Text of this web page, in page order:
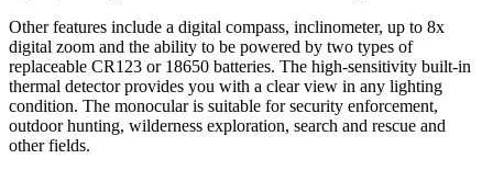
Other features include a digital compass, inclinometer, up to 8x
digital zoom and the ability to be powered by two types of
replaceable CR123 or 18650 batteries. The high-sensitivity built-in
thermal detector provides you with a clear view in any lighting
condition. The monocular is suitable for security enforcement,
outdoor hunting, wilderness exploration, search and rescue and
other fields.